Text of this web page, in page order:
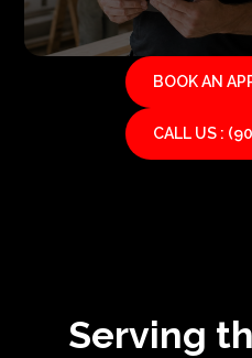
BOOK AN
CALL US :
Serving